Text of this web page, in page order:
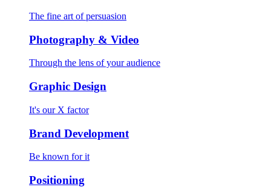
The fine art of persuasion
Photography & Video
Through the lens of your audience
Graphic Design
It's our X factor
Brand Development
Be known for it
Positioning